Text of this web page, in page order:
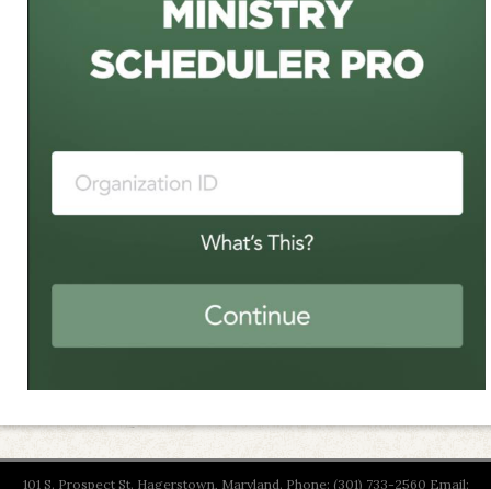
101 S. Prospect St. Hagerstown, Maryland. Phone: (301) 733-2560 Email: